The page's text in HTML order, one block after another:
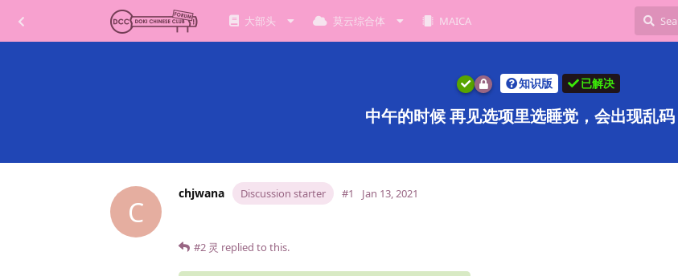
大部头 莫云综合体 MAICA
知识版 已解决
中午的时候 再见选项里选睡觉，会出现乱码
C
chjwana Discussion starter #1 Jan 13, 2021
#2 灵 replied to this.